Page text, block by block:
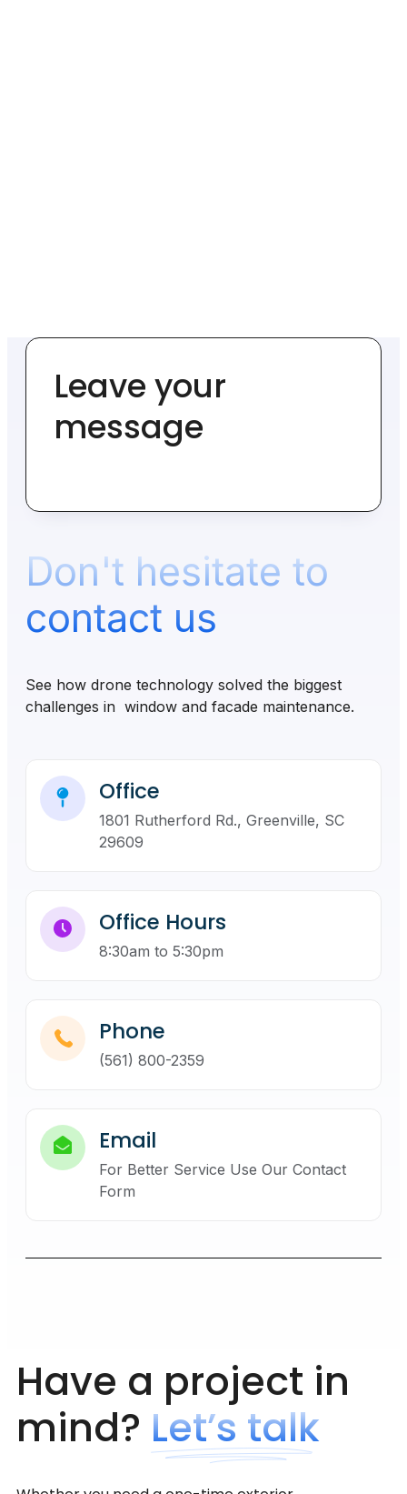
Leave your
message
Don't hesitate to
contact us
See how drone technology solved the biggest
challenges in window and facade maintenance.
Office
1801 Rutherford Rd., Greenville, SC
29609
Office Hours
8:30am to 5:30pm
Phone
(561) 800-2359
Email
For Better Service Use Our Contact
Form
Have a project in
mind? Let’s talk